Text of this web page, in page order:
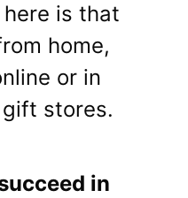
is that
home,
or in
stores.
in